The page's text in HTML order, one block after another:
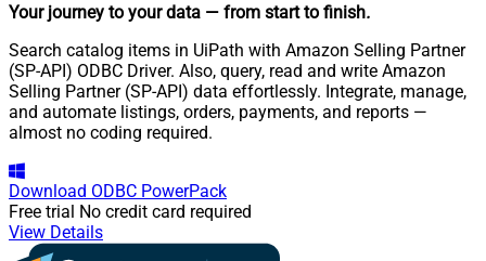
Your journey to your data — from start to finish.
Search catalog items in UiPath with Amazon Selling Partner
(SP-API) ODBC Driver. Also, query, read and write Amazon
Selling Partner (SP-API) data effortlessly. Integrate, manage,
and automate listings, orders, payments, and reports —
almost no coding required.
Download ODBC PowerPack
Free trial No credit card required
View Details